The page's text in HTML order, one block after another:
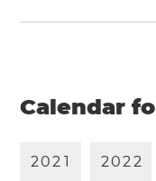
Calendar
202 1 2022